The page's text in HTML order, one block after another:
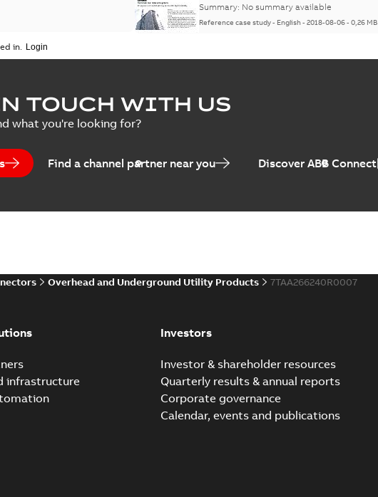
Summary: No summary available
Reference case study- English-2018-08-06-0,26 MB
in.
TOUCH WITH US
what you're looking for?
Find a channel partner near you Discover ABB Connect
Overhead and Underground Utility Products 7TAA266240R0007
infrastructure
Investors
Investor & shareholder resources
Quarterly results & annual reports
Corporate governance
Calendar, events and publications